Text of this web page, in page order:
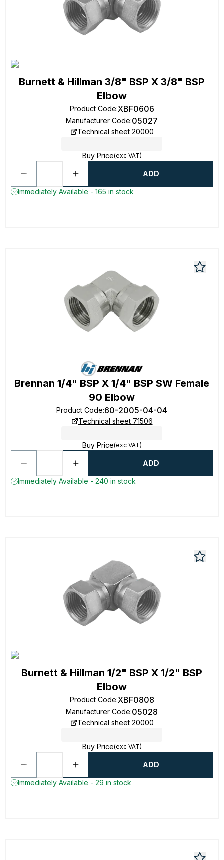
Burnett & Hillman 3/8" BSP X 3/8" BSP
Elbow
Product Code:XBF0606
Manufacturer Code:05027
Technical sheet 20000
Buy Price(exc VAT)
ADD
Immediately Available - 165 in stock
Brennan 1/4" BSP X 1/4" BSP SW Female
90 Elbow
Product Code:60-2005-04-04
Technical sheet 71506
Buy Price(exc VAT)
ADD
Immediately Available - 240 in stock
Burnett & Hillman 1/2" BSP X 1/2" BSP
Elbow
Product Code:XBF0808
Manufacturer Code:05028
Technical sheet 20000
Buy Price(exc VAT)
ADD
Immediately Available - 29 in stock